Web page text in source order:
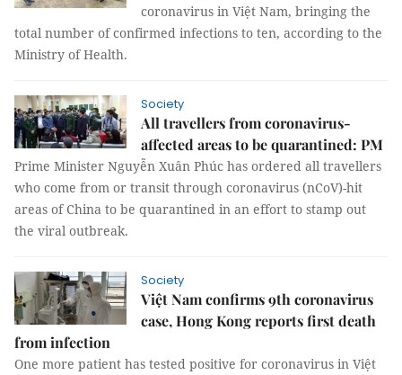
coronavirus in Việt Nam, bringing the
total number of confirmed infections to ten, according to the
Ministry of Health.
Society
All travellers from coronavirus-
affected areas to be quarantined: PM
Prime Minister Nguyễn Xuân Phúc has ordered all travellers
who come from or transit through coronavirus (nCoV)-hit
areas of China to be quarantined in an effort to stamp out
the viral outbreak.
Society
Việt Nam confirms 9th coronavirus
case, Hong Kong reports first death
from infection
One more patient has tested positive for coronavirus in Việt